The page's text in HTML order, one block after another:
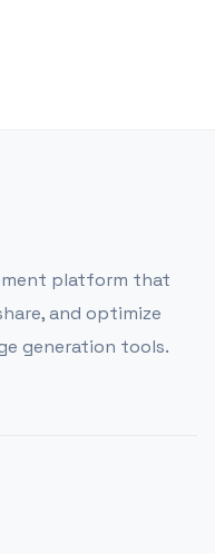
platform that
and optimize
generation tools.